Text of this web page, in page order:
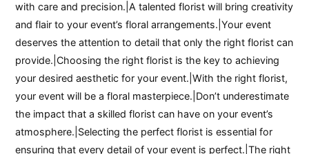
with care and precision.|A talented florist will bring creativity
and flair to your event’s floral arrangements.|Your event
deserves the attention to detail that only the right florist can
provide.|Choosing the right florist is the key to achieving
your desired aesthetic for your event.|With the right florist,
your event will be a floral masterpiece.|Don’t underestimate
the impact that a skilled florist can have on your event’s
atmosphere.|Selecting the perfect florist is essential for
ensuring that every detail of your event is perfect.|The right